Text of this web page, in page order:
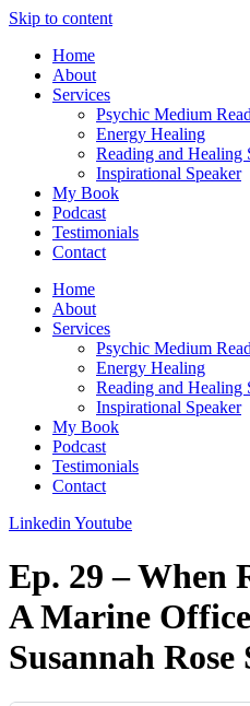
Skip to content
Home
About
Services
Psychic Medium
Energy Healing
Reading and Healing
Inspirational Speaker
My Book
Podcast
Testimonials
Contact
Home
About
Services
Psychic Medium
Energy Healing
Reading and Healing
Inspirational Speaker
My Book
Podcast
Testimonials
Contact
Linkedin Youtube
Ep. 29 – When
A Marine
Susannah Rose